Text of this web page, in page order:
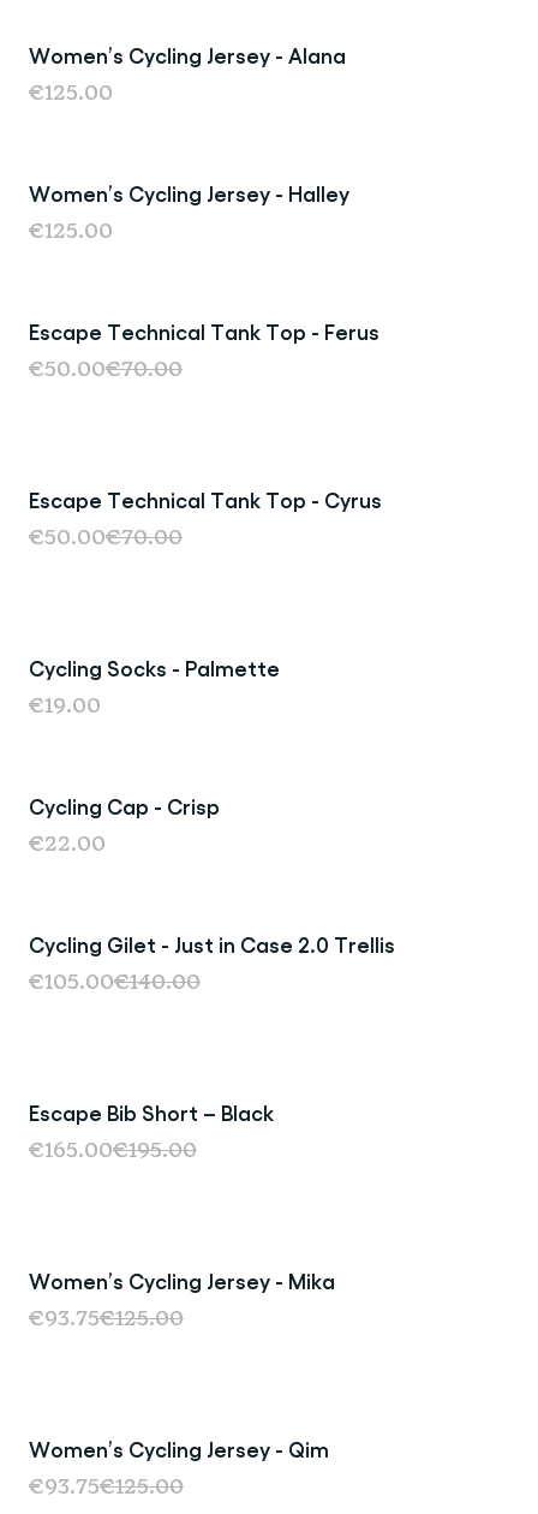
Women’s Cycling Jersey - Alana
€125.00
Last Chance
Women’s Cycling Jersey - Halley
€125.00
Last Chance
Escape Technical Tank Top - Ferus
€50.00€70.00
Last Chance
Escape Technical Tank Top - Cyrus
€50.00€70.00
Cycling Socks - Palmette
€19.00
Cycling Cap - Crisp
€22.00
Cycling Gilet - Just in Case 2.0 Trellis
€105.00€140.00
Escape Bib Short – Black
€165.00€195.00
Women’s Cycling Jersey - Mika
€93.75€125.00
Women’s Cycling Jersey - Qim
€93.75€125.00